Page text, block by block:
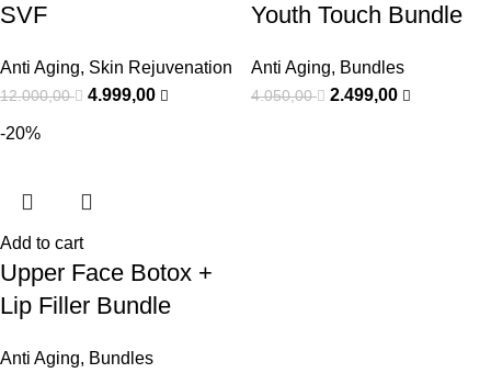
SVF
Anti Aging, Skin Rejuvenation
12.000,00 4.999,00
Youth Touch Bundle
Anti Aging, Bundles
4.050,00 2.499,00
-20%
Add to cart
Upper Face Botox +
Lip Filler Bundle
Anti Aging, Bundles